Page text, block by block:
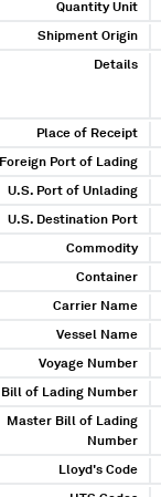
Quantity Unit
Shipment Origin
Details
Place of Receipt
Foreign Port of Lading
U.S. Port of Unlading
U.S. Destination Port
Commodity
Container
Carrier Name
Vessel Name
Voyage Number
Bill of Lading Number
Master Bill of Lading
Number
Lloyd's Code